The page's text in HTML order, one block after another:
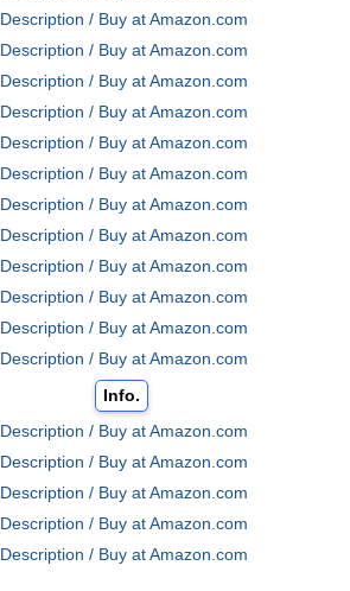
Description / Buy at Amazon.com
Description / Buy at Amazon.com
Description / Buy at Amazon.com
Description / Buy at Amazon.com
Description / Buy at Amazon.com
Description / Buy at Amazon.com
Description / Buy at Amazon.com
Description / Buy at Amazon.com
Description / Buy at Amazon.com
Description / Buy at Amazon.com
Description / Buy at Amazon.com
Description / Buy at Amazon.com
Info.
Description / Buy at Amazon.com
Description / Buy at Amazon.com
Description / Buy at Amazon.com
Description / Buy at Amazon.com
Description / Buy at Amazon.com